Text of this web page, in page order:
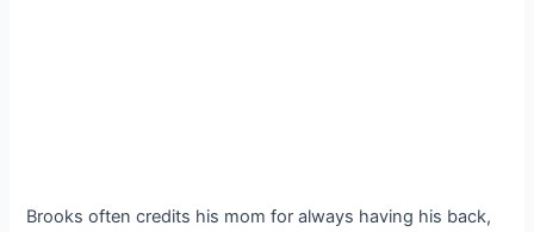
Brooks often credits his mom for always having his back,